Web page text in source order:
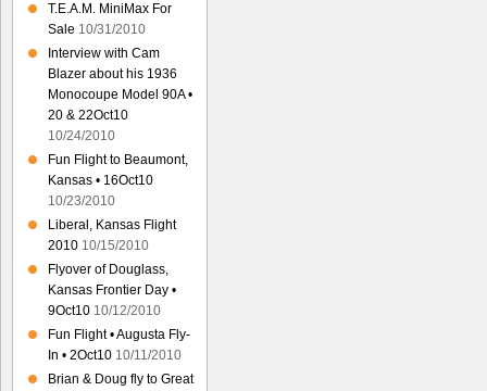
T.E.A.M. MiniMax For
Sale 10/31/2010
Interview with Cam
Blazer about his 1936
Monocoupe Model 90A •
20 & 22Oct10
10/24/2010
Fun Flight to Beaumont,
Kansas • 16Oct10
10/23/2010
Liberal, Kansas Flight
2010 10/15/2010
Flyover of Douglass,
Kansas Frontier Day •
9Oct10 10/12/2010
Fun Flight • Augusta Fly-
In • 2Oct10 10/11/2010
Brian & Doug fly to Great